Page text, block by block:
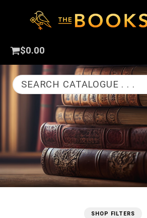
$0.00
SEARCH CATALOGUE . . .
SHOP FILTERS